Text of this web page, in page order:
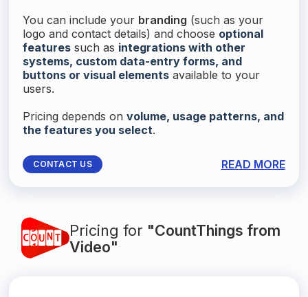
You can include your branding (such as your
logo and contact details) and choose optional
features such as integrations with other
systems, custom data-entry forms, and
buttons or visual elements available to your
users.
Pricing depends onvolume, usage patterns, and
the features you select.
CONTACT US READ MORE
Pricing for "CountThings from
Video"